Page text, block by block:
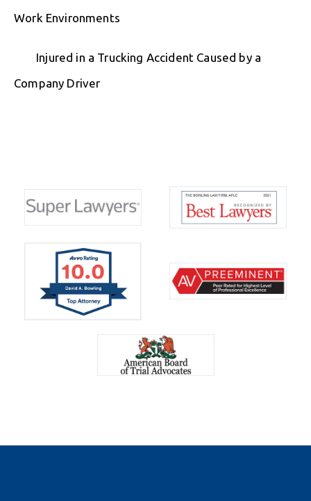
Work Environments
Injured in a Trucking Accident Caused by a
Company Driver